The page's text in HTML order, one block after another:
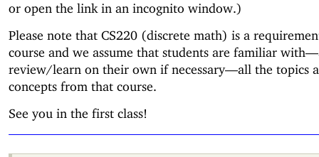
or open the link in an incognito window.)
Please note that CS220 (discrete math) is a
course and we assume that students are familiar with—
review/learn on their own if necessary—all the topics
concepts from that course.
See you in the first class!